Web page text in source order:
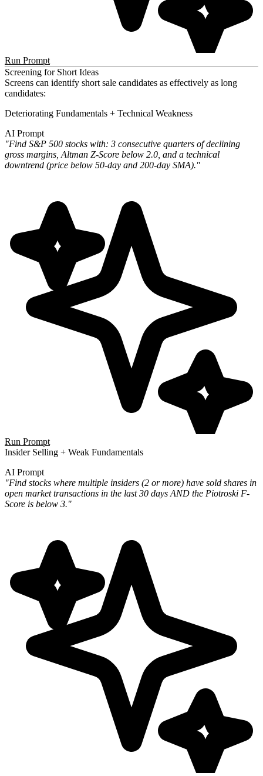
Run Prompt
Screening for Short Ideas
Screens can identify short sale candidates as effectively as long
candidates:
Deteriorating Fundamentals + Technical Weakness
AI Prompt
"Find S&P 500 stocks with: 3 consecutive quarters of declining
gross margins, Altman Z-Score below 2.0, and a technical
downtrend (price below 50-day and 200-day SMA)."
Run Prompt
Insider Selling + Weak Fundamentals
AI Prompt
"Find stocks where multiple insiders (2 or more) have sold shares in
open market transactions in the last 30 days AND the Piotroski F-
Score is below 3."